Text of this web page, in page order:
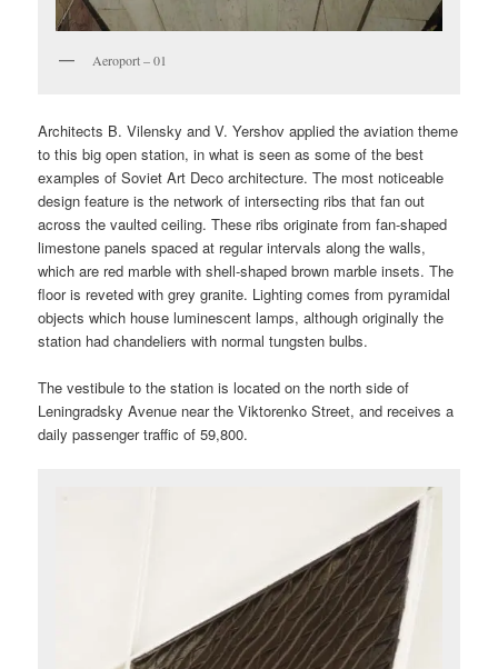
Aeroport – 01
Architects B. Vilensky and V. Yershov applied the aviation theme
to this big open station, in what is seen as some of the best
examples of Soviet Art Deco architecture. The most noticeable
design feature is the network of intersecting ribs that fan out
across the vaulted ceiling. These ribs originate from fan-shaped
limestone panels spaced at regular intervals along the walls,
which are red marble with shell-shaped brown marble insets. The
floor is reveted with grey granite. Lighting comes from pyramidal
objects which house luminescent lamps, although originally the
station had chandeliers with normal tungsten bulbs.
The vestibule to the station is located on the north side of
Leningradsky Avenue near the Viktorenko Street, and receives a
daily passenger traffic of 59,800.